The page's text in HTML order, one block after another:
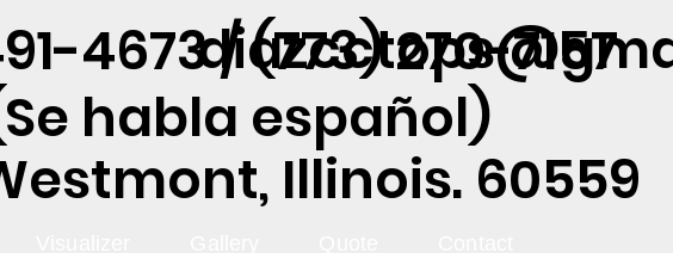
4673 / (773) 270-7157
habla español)
Illinois. 60559